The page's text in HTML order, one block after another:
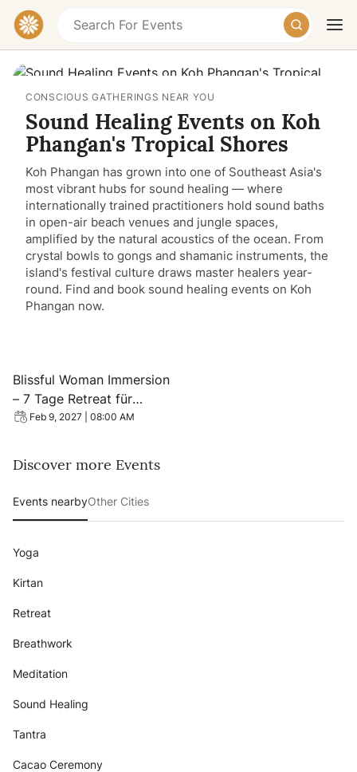
TodayTomorrowWeekend
CONSCIOUS GATHERINGS NEAR YOU
Sound Healing Events on Koh
Phangan's Tropical Shores
Koh Phangan has grown into one of Southeast Asia's
most vibrant hubs for sound healing — where
internationally trained practitioners hold sound baths
in open-air beach venues and jungle spaces,
amplified by the natural acoustics of the ocean. From
crystal bowls to gongs and shamanic instruments, the
island's festival culture draws master healers year-
round. Find and book sound healing events on Koh
Phangan now.
Blissful Woman Immersion
– 7 Tage Retreat für
Frauen, Koh Phangan
Feb 9, 2027 | 08:00 AM
Discover more Events
Events nearbyOther Cities
Yoga
Kirtan
Retreat
Breathwork
Meditation
Sound Healing
Tantra
Cacao Ceremony